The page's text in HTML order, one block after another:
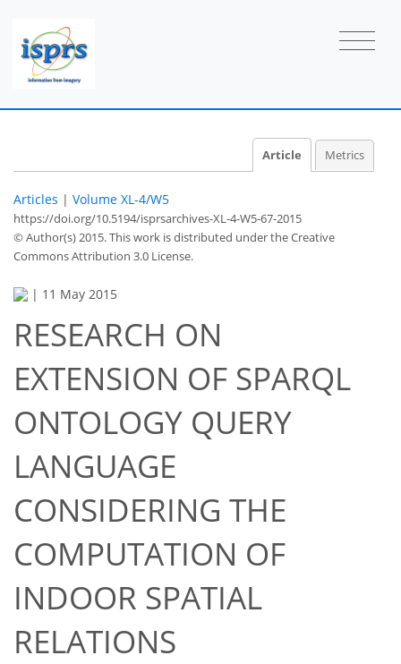
Article Metrics
Articles | Volume XL-4/W5
https://doi.org/10.5194/isprsarchives-XL-4-W5-67-2015
© Author(s) 2015. This work is distributed underthe Creative
Commons Attribution 3.0 License.
| 11 May 2015
RESEARCH ON
EXTENSION OF SPARQL
ONTOLOGY QUERY
LANGUAGE
CONSIDERING THE
COMPUTATION OF
INDOOR SPATIAL
RELATIONS